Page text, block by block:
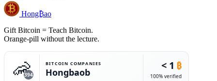
Hong₿ao
Gift Bitcoin = Teach Bitcoin.
Orange-pill without the lecture.